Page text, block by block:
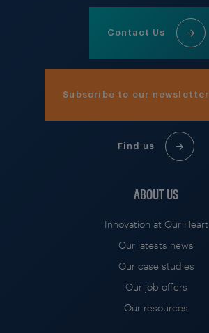
Contact Us
Subscribe to our newsletter
Find us
ABOUT US
Innovation at Our Heart
Our latests news
Our case studies
Our job offers
Our resources